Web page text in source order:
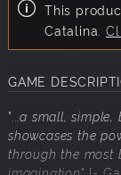
This
Catalina.
GAME
" ...a small,
showcases the
through the most